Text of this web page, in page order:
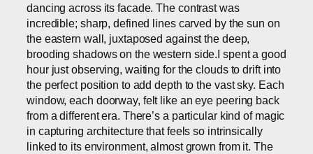
dancing across its facade. The contrast was
incredible; sharp, defined lines carved by the sun on
the eastern wall, juxtaposed against the deep,
brooding shadows on the western side.I spent a good
hour just observing, waiting for the clouds to drift into
the perfect position to add depth to the vast sky. Each
window, each doorway, felt like an eye peering back
from a different era. There’s a particular kind of magic
in capturing architecture that feels so intrinsically
linked to its environment, almost grown from it. The